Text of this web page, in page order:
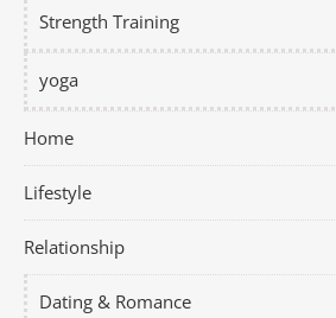
Strength Training
yoga
Home
Lifestyle
Relationship
Dating & Romance